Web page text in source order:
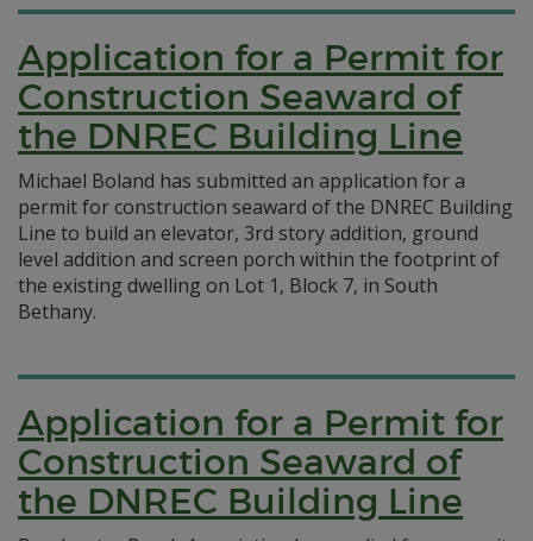
Application for a Permit for
Construction Seaward of
the DNREC Building Line
Michael Boland has submitted an application for a
permit for construction seaward of the DNREC Building
Line to build an elevator, 3rd story addition, ground
level addition and screen porch within the footprint of
the existing dwelling on Lot 1, Block 7, in South
Bethany.
Application for a Permit for
Construction Seaward of
the DNREC Building Line